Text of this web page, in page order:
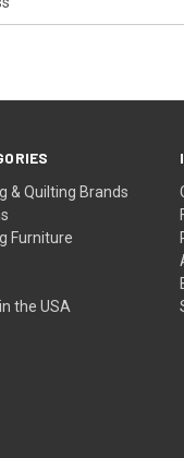
& Quilting Brands
Furniture
the USA